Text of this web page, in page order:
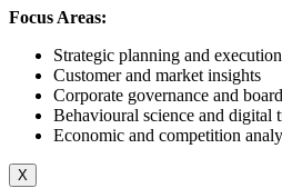
Focus Areas:
Strategic planning and execution
Customer and market insights
Corporate governance and
Behavioural science and digital
Economic and competition
X